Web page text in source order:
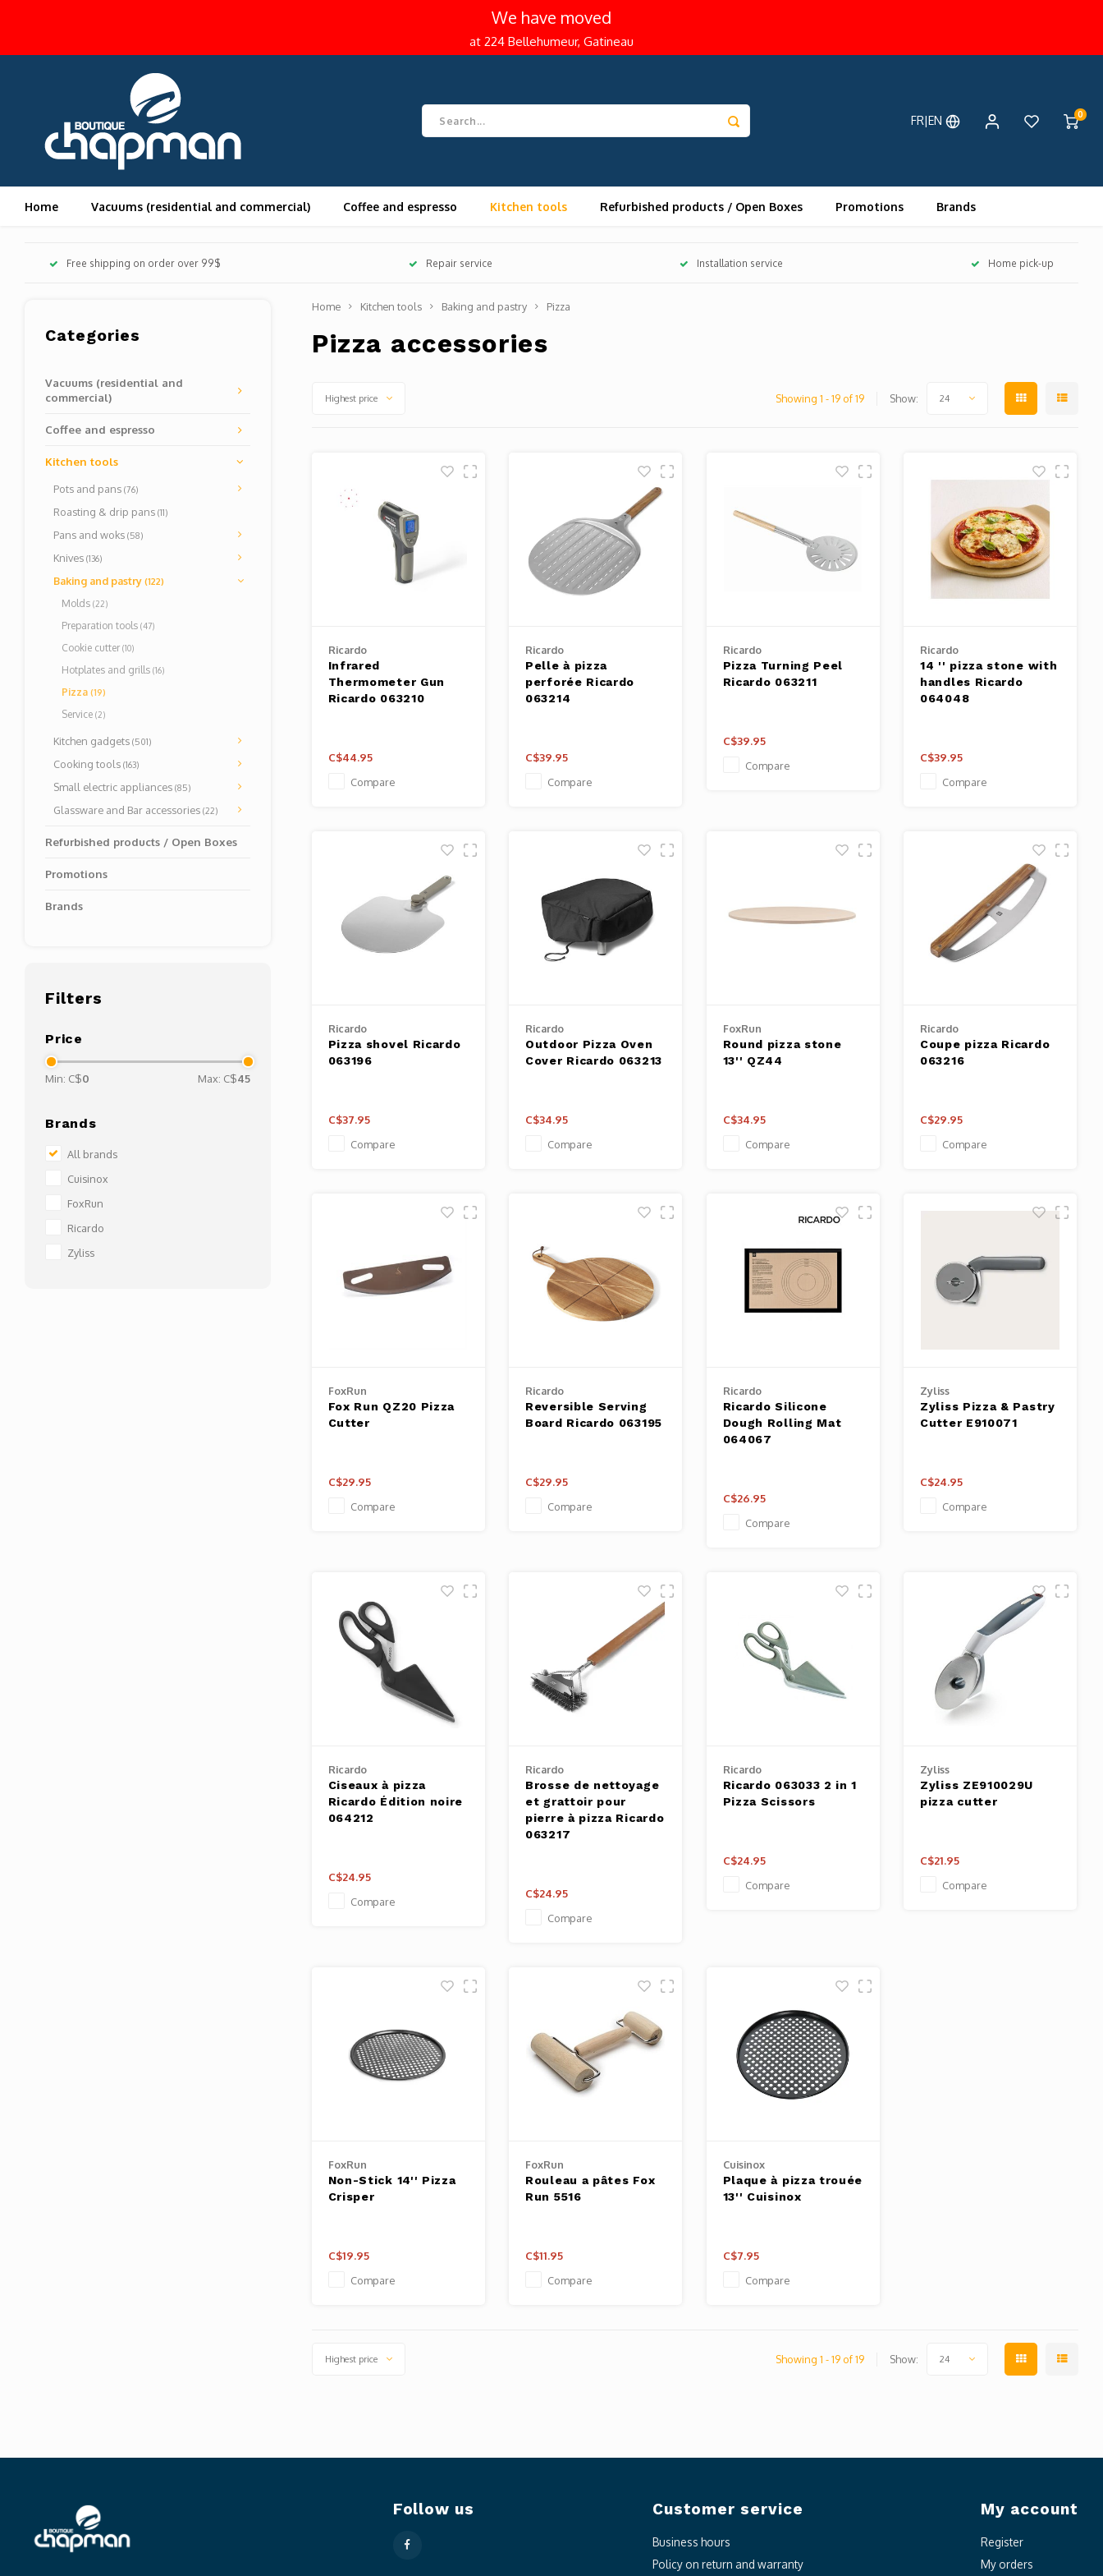
We have moved
at 224 Bellehumeur, Gatineau
FR|EN 0
Home Vacuums (residential and commercial) Coffee and espresso Kitchen tools Refurbished products / Open Boxes Promotions Brands
Free shipping on order over 99$ Repair service Installation service Home pick-up
Categories
Vacuums (residential and
commercial)
Coffee and espresso
Kitchen tools
Pots and pans (76)
Roasting & drip pans (11)
Pans and woks (58)
Knives (136)
Baking and pastry (122)
Molds (22)
Preparation tools (47)
Cookie cutter (10)
Hotplates and grills (16)
Pizza (19)
Service (2)
Kitchen gadgets (501)
Cooking tools (163)
Small electric appliances (85)
Glassware and Bar accessories (22)
Refurbished products / Open Boxes
Promotions
Brands
Filters
Price
Min: C$0 Max: C$45
Brands
All brands
Cuisinox
FoxRun
Ricardo
Zyliss
Home Kitchen tools Baking and pastry Pizza
Pizza accessories
Highest price Showing 1 - 19 of 19 Show: 24
Ricardo
Infrared
Thermometer Gun
Ricardo 063210
C$44.95
Compare
Ricardo
Pelle à pizza
perforée Ricardo
063214
C$39.95
Compare
Ricardo
Pizza Turning Peel
Ricardo 063211
C$39.95
Compare
Ricardo
14 '' pizza stone with
handles Ricardo
064048
C$39.95
Compare
Ricardo
Pizza shovel Ricardo
063196
C$37.95
Compare
Ricardo
Outdoor Pizza Oven
Cover Ricardo 063213
C$34.95
Compare
FoxRun
Round pizza stone
13'' QZ44
C$34.95
Compare
Ricardo
Coupe pizza Ricardo
063216
C$29.95
Compare
FoxRun
Fox Run QZ20 Pizza
Cutter
C$29.95
Compare
Ricardo
Reversible Serving
Board Ricardo 063195
C$29.95
Compare
Ricardo
Ricardo Silicone
Dough Rolling Mat
064067
C$26.95
Compare
Zyliss
Zyliss Pizza & Pastry
Cutter E910071
C$24.95
Compare
Ricardo
Ciseaux à pizza
Ricardo Édition noire
064212
C$24.95
Compare
Ricardo
Brosse de nettoyage
et grattoir pour
pierre à pizza Ricardo
063217
C$24.95
Compare
Ricardo
Ricardo 063033 2 in 1
Pizza Scissors
C$24.95
Compare
Zyliss
Zyliss ZE910029U
pizza cutter
C$21.95
Compare
FoxRun
Non-Stick 14'' Pizza
Crisper
C$19.95
Compare
FoxRun
Rouleau a pâtes Fox
Run 5516
C$11.95
Compare
Cuisinox
Plaque à pizza trouée
13'' Cuisinox
C$7.95
Compare
Highest price Showing 1 - 19 of 19 Show: 24
Follow us Customer service
Business hours
Policy on return and warranty
My account
Register
My orders